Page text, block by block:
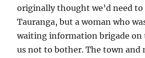
originally thought we’d need
Tauranga, but a woman who
waiting information brigade on
us not to bother. The town and